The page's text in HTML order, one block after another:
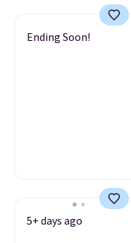
Ending Soon!
5+ days ago